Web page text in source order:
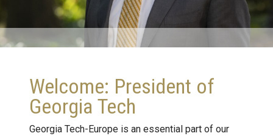
Welcome: President of
Georgia Tech
Georgia Tech-Europe is an essential part of our